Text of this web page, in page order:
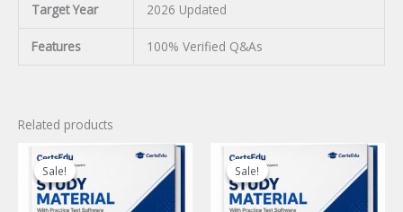
Target Year 2026 Updated
Features 100% Verified Q&As
Related products
Sale!
Sale! Sale!
Sale!